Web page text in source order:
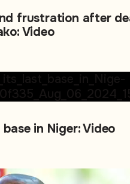
frustration after
Video
in Niger: Video